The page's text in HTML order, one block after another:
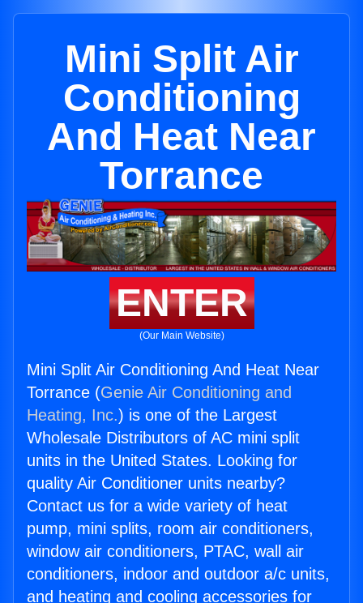
Mini Split Air
Conditioning
And Heat Near
Torrance
ENTER
(Our Main Website)
Mini Split Air Conditioning And Heat Near
Torrance (Genie Air Conditioning and
Heating, Inc.) is one of the Largest
Wholesale Distributors of AC mini split
units in the United States. Looking for
quality Air Conditioner units nearby?
Contact us for a wide variety of heat
pump, mini splits, room air conditioners,
window air conditioners, PTAC, wall air
conditioners, indoor and outdoor a/c units,
and heating and cooling accessories for